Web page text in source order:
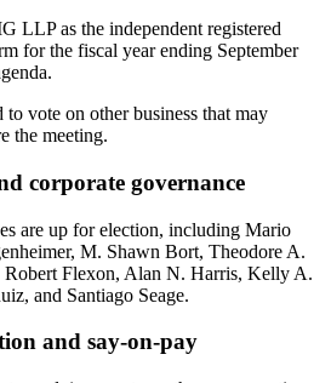
LLP as the independent registered
for the fiscal year ending September
to vote on other business that may
the meeting.
corporate governance
are up for election, including Mario
M. Shawn Bort, Theodore A.
Robert Flexon, Alan N. Harris, Kelly A.
and Santiago Seage.
and say-on-pay